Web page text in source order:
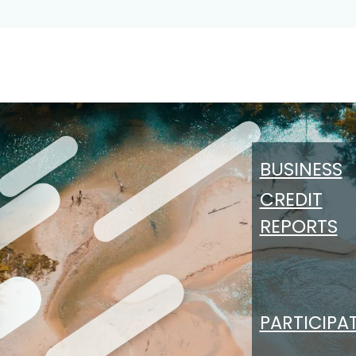
BUSINESS
CREDIT
REPORTS